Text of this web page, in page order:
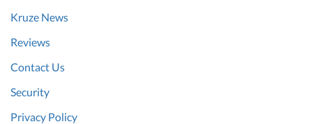
Kruze News
Reviews
Contact Us
Security
Privacy Policy